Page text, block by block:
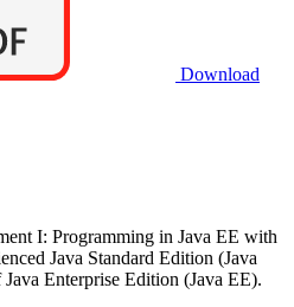
Download
I: Programming in Java EE with
Java Standard Edition (Java
Enterprise Edition (Java EE).